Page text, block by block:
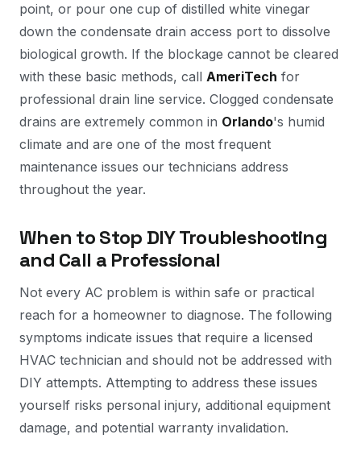
point, or pour one cup of distilled white vinegar
down the condensate drain access port to dissolve
biological growth. If the blockage cannot be cleared
with these basic methods, call AmeriTech for
professional drain line service. Clogged condensate
drains are extremely common in Orlando's humid
climate and are one of the most frequent
maintenance issues our technicians address
throughout the year.
When to Stop DIY Troubleshooting
and Call a Professional
Not every AC problem is within safe or practical
reach for a homeowner to diagnose. The following
symptoms indicate issues that require a licensed
HVAC technician and should not be addressed with
DIY attempts. Attempting to address these issues
yourself risks personal injury, additional equipment
damage, and potential warranty invalidation.